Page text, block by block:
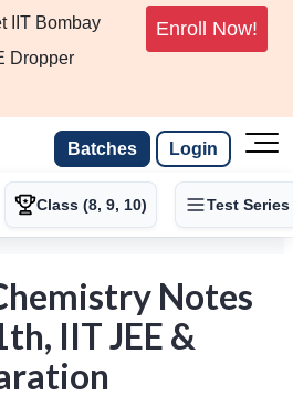
IIT Bombay
Dropper
Enroll Now!
Batches Login
Class (8, 9, 10) Test Series
Notes
IIT JEE &